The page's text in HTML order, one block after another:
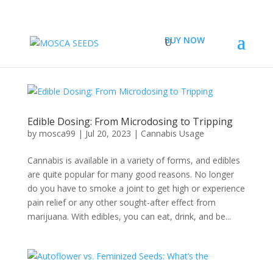
BUY NOW
Edible Dosing: From Microdosing to Tripping
by mosca99 | Jul 20, 2023 | Cannabis Usage
Cannabis is available in a variety of forms, and edibles
are quite popular for many good reasons. No longer
do you have to smoke a joint to get high or experience
pain relief or any other sought-after effect from
marijuana. With edibles, you can eat, drink, and be...